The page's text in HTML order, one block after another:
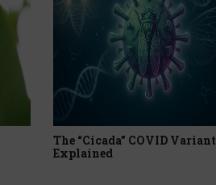
The “Cicada” COVID Variant
Explained